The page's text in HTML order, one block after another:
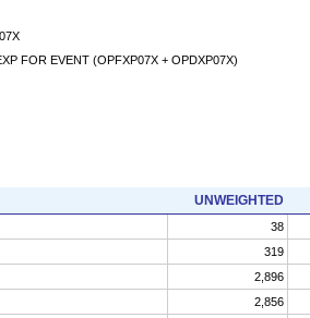
FOR EVENT (OPFXP07X + OPDXP07X)
UNWEIGHTED
38
319
2,896
2,856